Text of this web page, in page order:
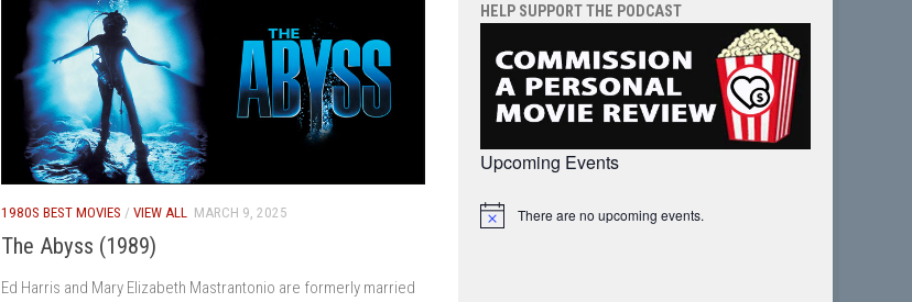
1980S BEST MOVIES / VIEW ALL MARCH 9, 2025
The Abyss (1989)
Ed Harris and Mary Elizabeth Mastrantonio are formerly married
HELP SUPPORT THE PODCAST
Upcoming Events
Notice There are no upcoming events.